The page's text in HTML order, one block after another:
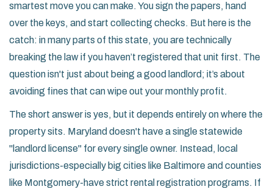
smartest move you can make. You sign the papers, hand
over the keys, and start collecting checks. But here is the
catch: in many parts of this state, you are technically
breaking the law if you haven’t registered that unit first. The
question isn't just about being a good landlord; it’s about
avoiding fines that can wipe out your monthly profit.
The short answer is yes, but it depends entirely on where the
property sits. Maryland doesn't have a single statewide
"landlord license" for every single owner. Instead, local
jurisdictions-especially big cities like Baltimore and counties
like Montgomery-have strict rental registration programs. If